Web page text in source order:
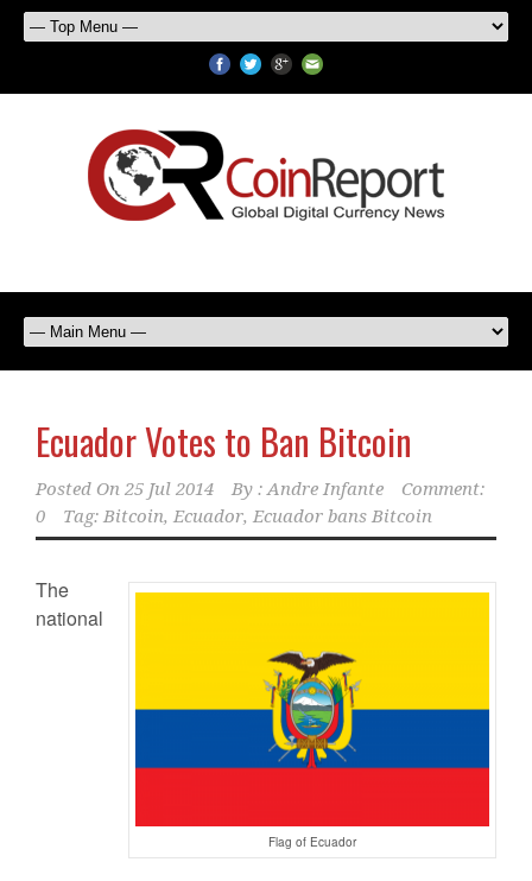
Ecuador Votes to Ban Bitcoin
Posted On 25 Jul 2014 By : Andre Infante
Comment:
0
Tag: Bitcoin, Ecuador, Ecuador bans Bitcoin
Flag of Ecuador
The
national